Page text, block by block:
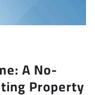
A No-
Property